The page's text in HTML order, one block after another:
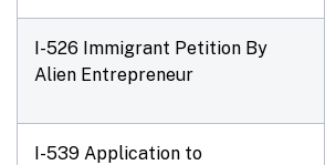
I-526 Immigrant Petition By
Alien Entrepreneur
I-539 Application to